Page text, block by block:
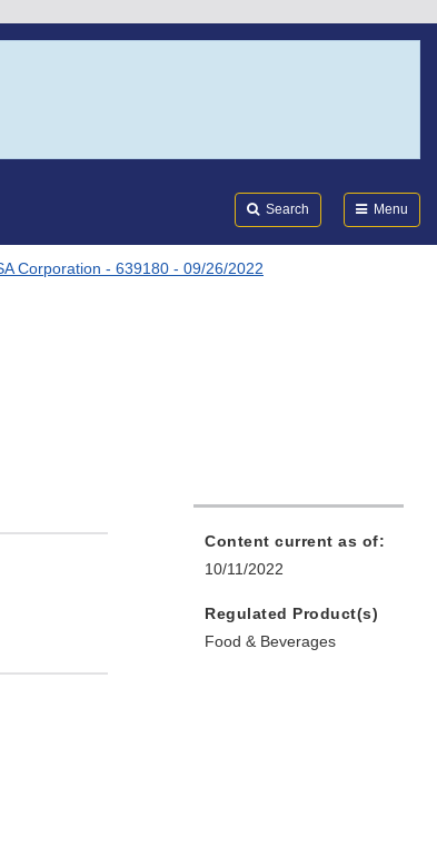
Search Menu
Corporation - 639180 - 09/26/2022
Content current as of:
10/11/2022
Regulated Product(s)
Food & Beverages